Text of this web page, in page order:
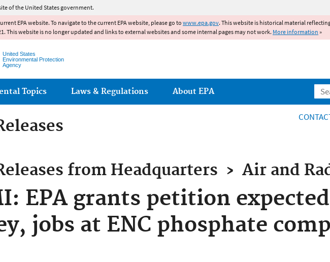
of the United States government.
EPA website. To navigate to the current EPA website, please go to www.epa.gov. This website is historical material
This website is no longer updated and links to external websites and some internal pages may not work. More information »
United States
Environmental Protection
Agency
Topics Laws & Regulations About EPA
from Headquarters › Air and
EPA grants petition
jobs at ENC phosphate